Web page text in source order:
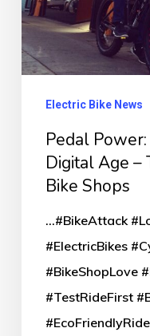
The
Last
True
ShopsElectric Bike News
Pedal
Digital Age –
Bike Shops
...#BikeAttack
#ElectricBikes
#BikeShopLove
#TestRideFirst
#EcoFriendlyRide